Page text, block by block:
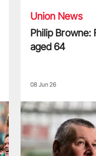
Union News
Philip Browne:
aged 64
08 Jun 26